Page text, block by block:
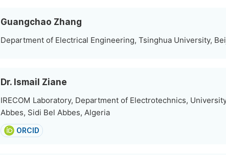
Guangchao Zhang
Department of Electrical Engineering, Tsinghua University,
Dr. Ismail Ziane
IRECOM Laboratory, Department of Electrotechnics,
Abbes, Sidi Bel Abbes, Algeria
ORCID